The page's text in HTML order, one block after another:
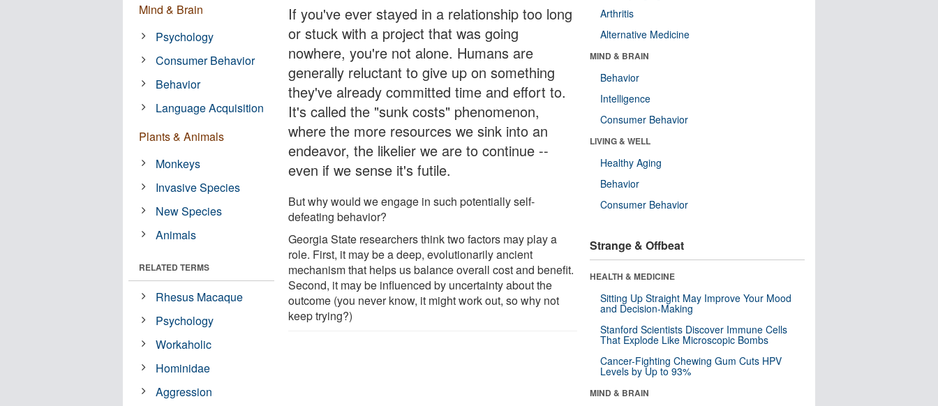
If you've ever stayed in a relationship too long
or stuck with a project that was going
nowhere, you're not alone. Humans are
generally reluctant to give up on something
they've already committed time and effort to.
It's called the "sunk costs" phenomenon,
where the more resources we sink into an
endeavor, the likelier we are to continue --
even if we sense it's futile.
But why would we engage in such potentially self-
defeating behavior?
Georgia State researchers think two factors may play a
role. First, it may be a deep, evolutionarily ancient
mechanism that helps us balance overall cost and benefit.
Second, it may be influenced by uncertainty about the
outcome (you never know, it might work out, so why not
keep trying?)
Mind & Brain
Psychology
Consumer Behavior
Behavior
Language Acquisition
Plants & Animals
Monkeys
Invasive Species
New Species
Animals
RELATED TERMS
Rhesus Macaque
Psychology
Workaholic
Hominidae
Aggression
Arthritis
Alternative Medicine
MIND & BRAIN
Behavior
Intelligence
Consumer Behavior
LIVING & WELL
Healthy Aging
Behavior
Consumer Behavior
Strange & Offbeat
HEALTH & MEDICINE
Sitting Up Straight May Improve Your Mood
and Decision-Making
Stanford Scientists Discover Immune Cells
That Explode Like Microscopic Bombs
Cancer-Fighting Chewing Gum Cuts HPV
Levels by Up to 93%
MIND & BRAIN